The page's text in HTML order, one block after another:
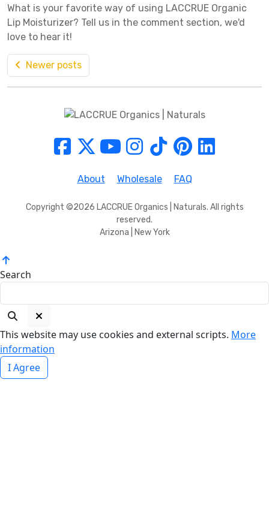
What is your favorite way of using LACCRUE Organic
Lip Moisturizer? Tell us in the comment section, we'd
love to hear it!
Newer posts
About Wholesale FAQ
Copyright ©2026 LACCRUE Organics | Naturals. All rights
reserved.
Arizona | New York
Search
This website may use cookies and external scripts. More
information
I Agree